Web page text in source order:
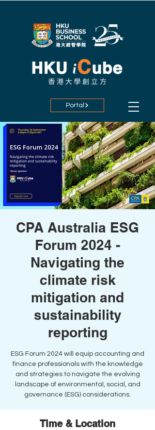
Portal
CPA Australia ESG
Forum 2024 -
Navigating the
climate risk
mitigation and
sustainability
reporting
ESG Forum 2024 will equip accounting and
finance professionals with the knowledge
and strategies to navigate the evolving
landscape of environmental, social, and
governance (ESG) considerations.
Time & Location